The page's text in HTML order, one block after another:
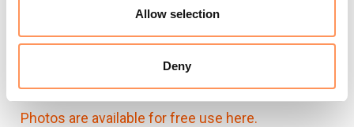
Allow selection
Deny
Karl Schembri, NRC Media Adviser in Nairobi:
karl.schembri@nrc.no+254 741 664562
NRC global media hotline:
Photos are available for free use here.